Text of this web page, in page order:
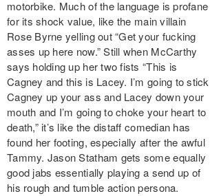
motorbike. Much of the language is profane
for its shock value, like the main villain
Rose Byrne yelling out “Get your fucking
asses up here now.” Still when McCarthy
says holding up her two fists “This is
Cagney and this is Lacey. I’m going to stick
Cagney up your ass and Lacey down your
mouth and I’m going to choke your heart to
death,” it’s like the distaff comedian has
found her footing, especially after the awful
Tammy. Jason Statham gets some equally
good jabs essentially playing a send up of
his rough and tumble action persona.